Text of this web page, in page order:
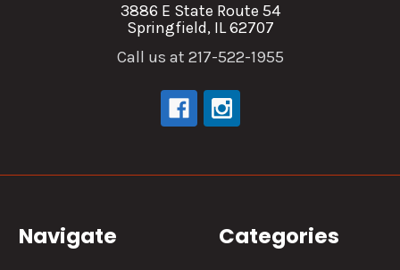
3886 E State Route 54
Springfield, IL 62707
Call us at 217-522-1955
Navigate Categories